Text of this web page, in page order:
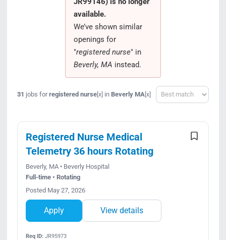
available.
We’ve shown similar
openings for
"registered nurse" in
Beverly, MA instead.
31 jobs forregistered nurse[x] in Beverly MA[x] Sort
Registered Nurse Medical
Telemetry 36 hours Rotating
Beverly, MA • Beverly Hospital
Full-time • Rotating
Posted May 27, 2026
Apply View details
Req ID:JR95973